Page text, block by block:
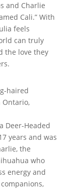
and Charlie
Cali.” With
feels
can truly
the love they
haired
Ontario,
Deer-Headed
years and was
the
who
energy and